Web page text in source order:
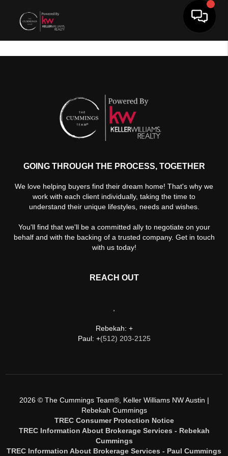
GOING THROUGH THE PROCESS, TOGETHER
We love helping buyers find their dream home! That's why we
work with each client individually, taking the time to
understand their unique lifestyles, needs and wishes.
You'll find that we'll be a committed ally to negotiate on your
behalf and with the backing of a trusted company. Get in touch
with us today!
REACH OUT
Rebekah: +
Paul: +(512) 203-2125
2026© The Cummings Team®, Keller Williams NW Austin |
Rebekah Cummings
TREC Consumer Protection Notice
TREC Information About Brokerage Services - Rebekah
Cummings
TREC Information About Brokerage Services - Paul Cummings